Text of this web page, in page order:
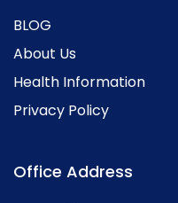
BLOG
About Us
Health Information
Privacy Policy
Office Address